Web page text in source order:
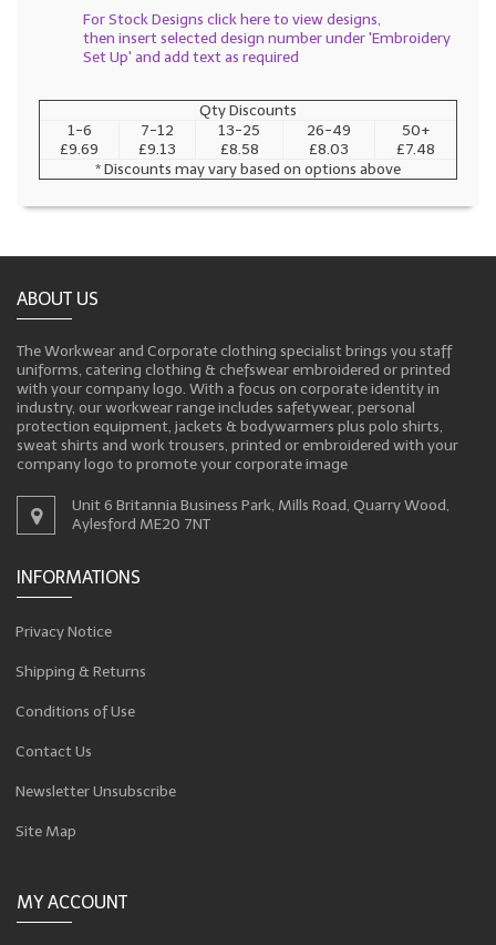
For Stock Designs click here to view designs,
then insert selected design number under 'Embroidery
Set Up' and add text as required
Qty Discounts
1-6
£9.69
7-12
£9.13
13-25
£8.58
26-49
£8.03
50+
£7.48
* Discounts may vary based on options above
ABOUT US
The Workwear and Corporate clothing specialist brings you staff
uniforms, catering clothing & chefswear embroidered or printed
with your company logo. With a focus on corporate identity in
industry, our workwear range includes safetywear, personal
protection equipment, jackets & bodywarmers plus polo shirts,
sweat shirts and work trousers, printed or embroidered with your
company logo to promote your corporate image
Unit 6 Britannia Business Park, Mills Road, Quarry Wood,
Aylesford ME20 7NT
INFORMATIONS
Privacy Notice
Shipping & Returns
Conditions of Use
Contact Us
Newsletter Unsubscribe
Site Map
MY ACCOUNT